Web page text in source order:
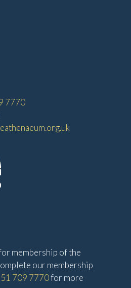
7770
membership of the
our membership
709 7770for more